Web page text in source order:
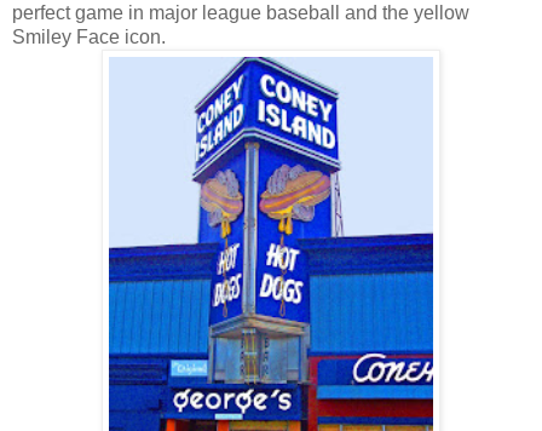
perfect game in major league baseball and the yellow
Smiley Face icon.